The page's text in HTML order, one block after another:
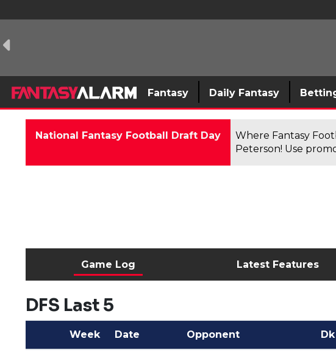
Fantasy Daily Fantasy
National Fantasy Football Draft Day
Where Fantasy
Peterson! Use
Game Log Latest Features
DFS Last 5
Week Date Opponent Dk